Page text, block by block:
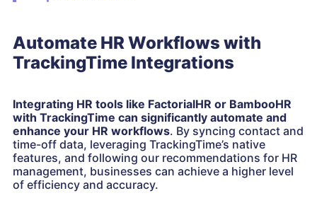
Automate HR Workflows with
TrackingTime Integrations
Integrating HR tools like FactorialHR or BambooHR
with TrackingTime can significantly automate and
enhance your HR workflows. By syncing contact and
time-off data, leveraging TrackingTime’s native
features, and following our recommendations for HR
management, businesses can achieve a higher level
of efficiency and accuracy.